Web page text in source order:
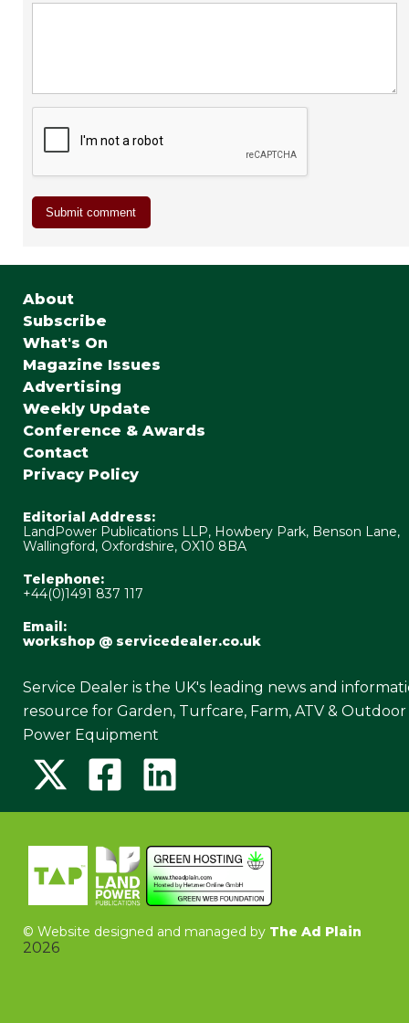
About
Subscribe
What's On
Magazine Issues
Advertising
Weekly Update
Conference & Awards
Contact
Privacy Policy
Editorial Address:
LandPower Publications LLP, Howbery Park, Benson Lane,
Wallingford, Oxfordshire, OX10 8BA
Telephone:
+44(0)1491 837 117
Email:
workshop @ servicedealer.co.uk
Service Dealer is the UK's leading news and
resource for Garden, Turfcare, Farm, ATV & Outdoor
Power Equipment
© Website designed and managed by The Ad Plain
2026